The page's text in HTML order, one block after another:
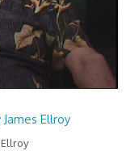
Ellroy